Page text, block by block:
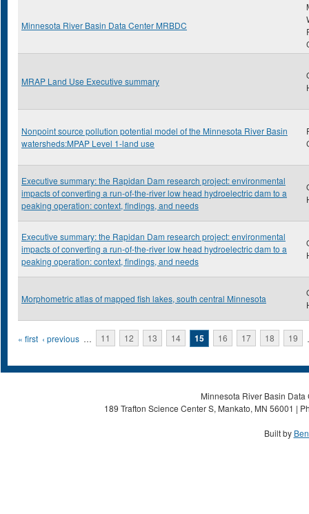
Minnesota River Basin Data Center MRBDC
MRAP Land Use Executive summary
Nonpoint source pollution potential model of the Minnesota River Basin
watersheds:MPAP Level 1-land use
Executive summary: the Rapidan Dam research project: environmental
impacts of converting a run-of-the-river low head hydroelectric dam to a
peaking operation: context, findings, and needs
Executive summary: the Rapidan Dam research project: environmental
impacts of converting a run-of-the-river low head hydroelectric dam to a
peaking operation: context, findings, and needs
Morphometric atlas of mapped fish lakes, south central Minnesota
Pages
« first ‹ previous … 11 12 13 14 15 16 17 18 19
Minnesota River Basin
189 Trafton Science Center S, Mankato, MN 56001 |
Built by